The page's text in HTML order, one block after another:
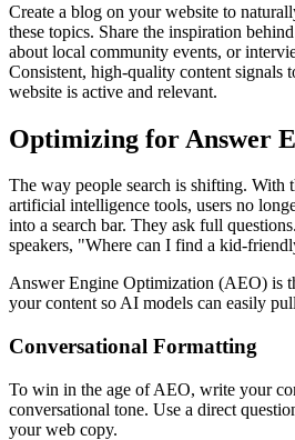
Create a blog on your website to
these topics. Share the inspiration
about local community events, or
Consistent, high-quality content signals
website is active and relevant.
Optimizing for Answer
The way people search is shifting. With
artificial intelligence tools, users no
into a search bar. They ask full
speakers, "Where can I find a kid-
Answer Engine Optimization (AEO) is
your content so AI models can easily
Conversational Formatting
To win in the age of AEO, write your
conversational tone. Use a direct
your web copy.